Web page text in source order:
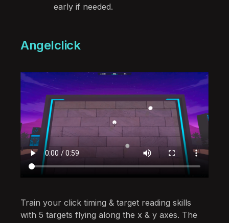
early if needed.
Angelclick
Train your click timing & target reading skills
with 5 targets flying along the x & y axes. The